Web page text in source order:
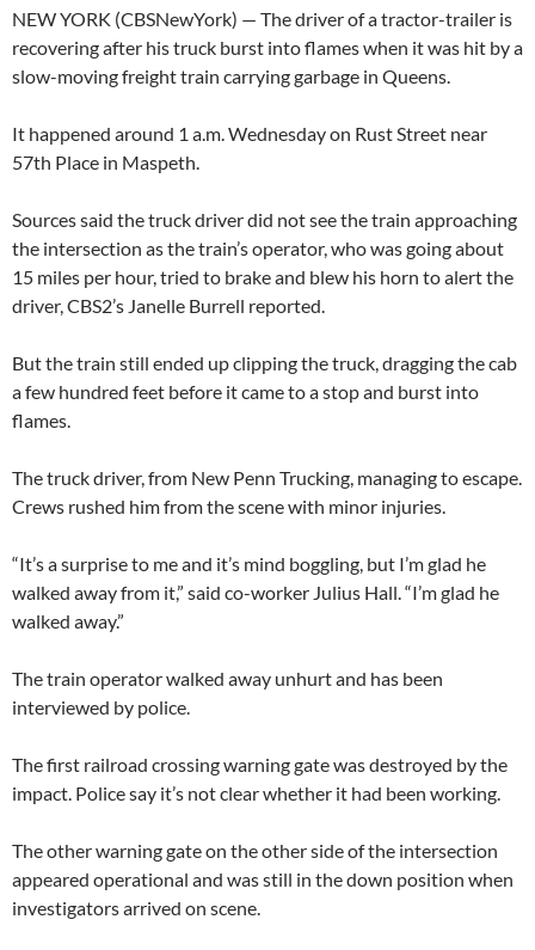
NEW YORK (CBSNewYork) — The driver of a tractor-trailer is
recovering after his truck burst into flames when it was hit by a
slow-moving freight train carrying garbage in Queens.
It happened around 1 a.m. Wednesday on Rust Street near
57th Place in Maspeth.
Sources said the truck driver did not see the train approaching
the intersection as the train’s operator, who was going about
15 miles per hour, tried to brake and blew his horn to alert the
driver, CBS2’s Janelle Burrell reported.
But the train still ended up clipping the truck, dragging the cab
a few hundred feet before it came to a stop and burst into
flames.
The truck driver, from New Penn Trucking, managing to escape.
Crews rushed him from the scene with minor injuries.
“It’s a surprise to me and it’s mind boggling, but I’m glad he
walked away from it,” said co-worker Julius Hall. “I’m glad he
walked away.”
The train operator walked away unhurt and has been
interviewed by police.
The first railroad crossing warning gate was destroyed by the
impact. Police say it’s not clear whether it had been working.
The other warning gate on the other side of the intersection
appeared operational and was still in the down position when
investigators arrived on scene.